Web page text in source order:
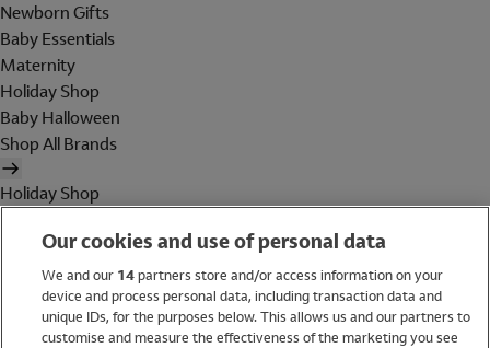
Newborn Gifts
Baby Essentials
Maternity
Holiday Shop
Baby Halloween
Shop All Brands
Holiday Shop
WomenOur cookies and use of personal data
We and our 14partners store and/or access information on your
device and process personal data, including transaction data and
unique IDs, for the purposes below. This allows us and our partners to
customise and measure the effectiveness of the marketing you see